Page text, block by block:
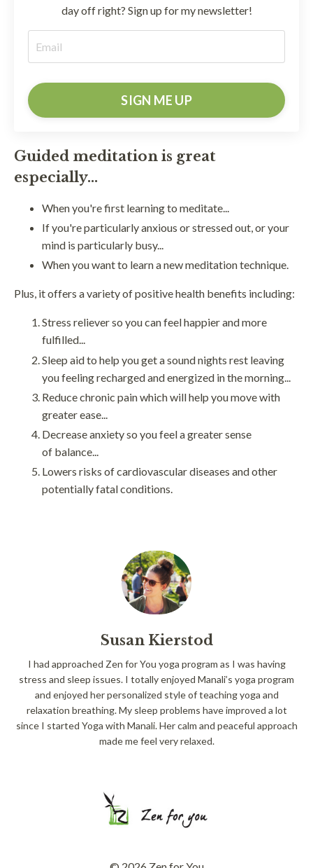
day off right? Sign up for my newsletter!
SIGN ME UP
Guided meditation is great
especially...
When you're first learning to meditate...
If you're particularly anxious or stressed out, or your
mind is particularly busy...
When you want to learn a new meditation technique.
Plus, it offers a variety of positive health benefits including:
Stress reliever so you can feel happier and more
fulfilled...
Sleep aid to help you get a sound nights rest leaving
you feeling recharged and energized in the morning...
Reduce chronic pain which will help you move with
greater ease...
Decrease anxiety so you feel a greater sense
of balance...
Lowers risks of cardiovascular diseases and other
potentially fatal conditions.
Susan Kierstod
I had approached Zen for You yoga program as I was having
stress and sleep issues. I totally enjoyed Manali’s yoga program
and enjoyed her personalized style of teaching yoga and
relaxation breathing. My sleep problems have improved a lot
since I started Yoga with Manali. Her calm and peaceful approach
made me feel very relaxed.